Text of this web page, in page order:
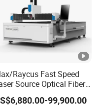
12000mm
0.03mm
Raycus Fast Speed
Source Optical Fiber
Laser Cutting Machine
Cutting Machine
99,900.00